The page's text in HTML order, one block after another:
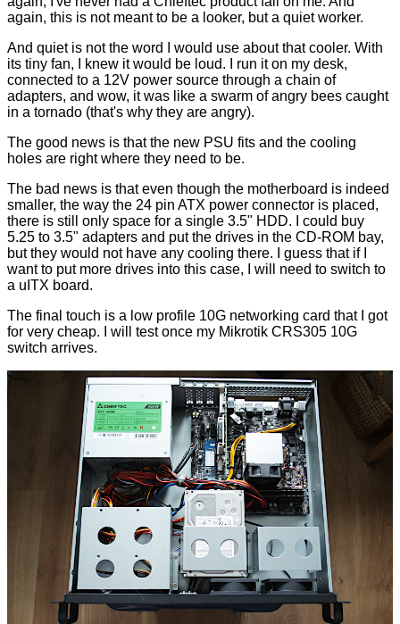
again, this is not meant to be a looker, but a quiet worker.
And quiet is not the word I would use about that cooler. With
its tiny fan, I knew it would be loud. I run it on my desk,
connected to a 12V power source through a chain of
adapters, and wow, it was like a swarm of angry bees caught
in a tornado (that's why they are angry).
The good news is that the new PSU fits and the cooling
holes are right where they need to be.
The bad news is that even though the motherboard is indeed
smaller, the way the 24 pin ATX power connector is placed,
there is still only space for a single 3.5" HDD. I could buy
5.25 to 3.5" adapters and put the drives in the CD-ROM bay,
but they would not have any cooling there. I guess that if I
want to put more drives into this case, I will need to switch to
a uITX board.
The final touch is a low profile 10G networking card that I got
for very cheap. I will test once my Mikrotik CRS305 10G
switch arrives.